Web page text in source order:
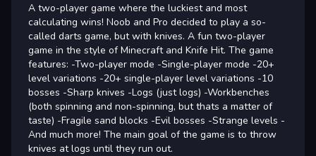
A two-player game where the luckiest and most
calculating wins! Noob and Pro decided to play a so-
called darts game, but with knives. A fun two-player
game in the style of Minecraft and Knife Hit. The game
features: -Two-player mode -Single-player mode -20+
level variations -20+ single-player level variations -10
bosses -Sharp knives -Logs (just logs) -Workbenches
(both spinning and non-spinning, but thats a matter of
taste) -Fragile sand blocks -Evil bosses -Strange levels -
And much more! The main goal of the game is to throw
knives at logs until they run out.